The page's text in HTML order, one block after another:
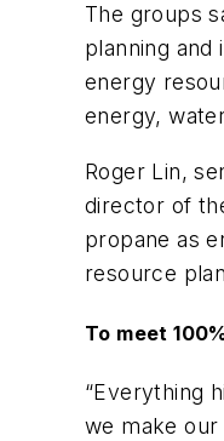
The groups
planning
energy
energy,
Roger Lin,
director of
propane as
resource
To meet
“Everything
we make